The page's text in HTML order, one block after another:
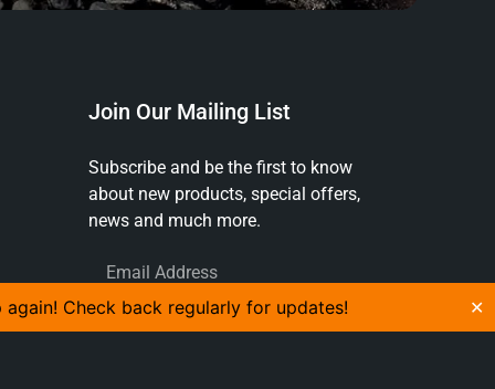
Check back regularly for updates! ✕
Join Our Mailing List
Subscribe and be the first to know
about new products, special offers,
news and much more.